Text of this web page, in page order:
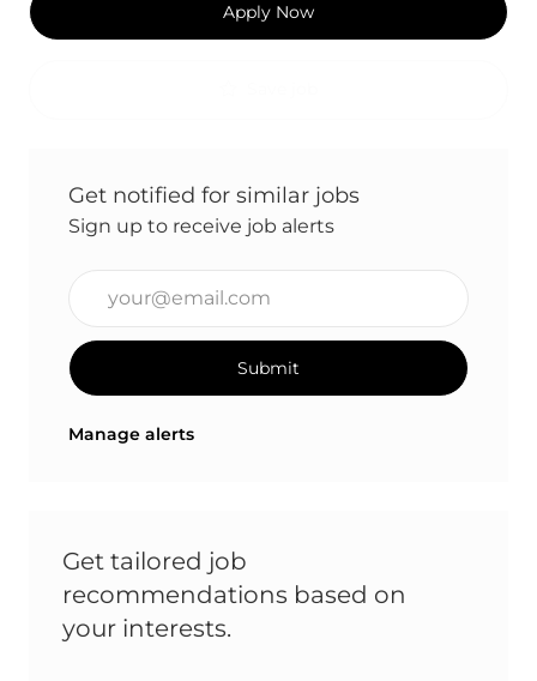
Apply Now
Get notified for similar jobs
Sign up to receive job alerts
Submit
Manage alerts
Get tailored job
recommendations based on
your interests.